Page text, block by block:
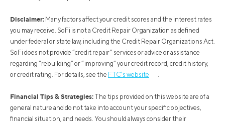
Disclaimer: Many factors affect your credit scores and the interest rates
you may receive. SoFi is not a Credit Repair Organization as defined
under federal or state law, including the Credit Repair Organizations Act.
SoFi does not provide “credit repair” services or advice or assistance
regarding “rebuilding” or “improving” your credit record, credit history,
or credit rating. For details, see the FTC’s website
Financial Tips & Strategies: The tips provided on this website are of a
general nature and do not take into account your specific objectives,
financial situation, and needs. You should always consider their